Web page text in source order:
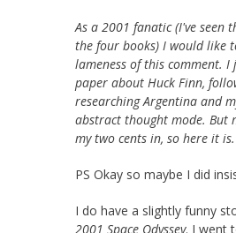
As a 2001 fanatic (I've seen
the four books) I would like
lameness of this comment.
paper about Huck Finn,
researching Argentina and
abstract thought mode. But
my two cents in, so here it is.
PS Okay so maybe I did
I do have a slightly funny
2001 Space Odyssey. I went